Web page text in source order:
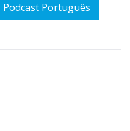
Podcast Português